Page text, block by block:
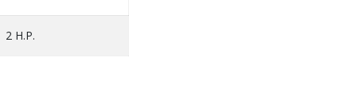
2 H.P.